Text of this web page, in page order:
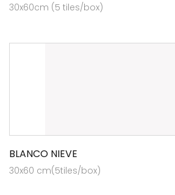
30x60cm (5 tiles/box)
BLANCO NIEVE
30x60 cm(5tiles/box)